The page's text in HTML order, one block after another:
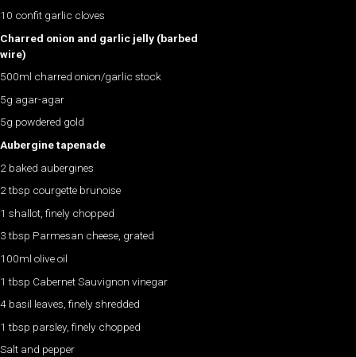
10 confit garlic cloves
Charred onion and garlic jelly (barbed
wire)
500ml charred onion/garlic stock
5g agar-agar
5g powdered gold
Aubergine tapenade
2 baked aubergines
2 tbsp courgette brunoise
1 shallot, finely chopped
3 tbsp Parmesan cheese, grated
100ml olive oil
1 tbsp Cabernet Sauvignon vinegar
4 basil leaves, finely shredded
1 tbsp parsley, finely chopped
Salt and pepper